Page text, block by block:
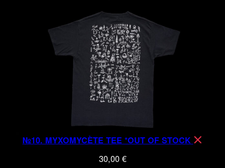
№10. MYXOMYCÈTE TEE *OUT OF STOCK
30,00 €